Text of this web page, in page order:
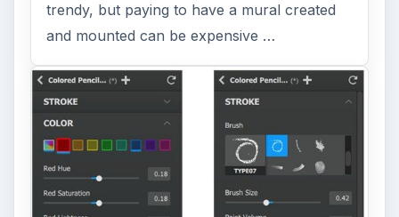
trendy, but paying to have a mural created
and mounted can be expensive …